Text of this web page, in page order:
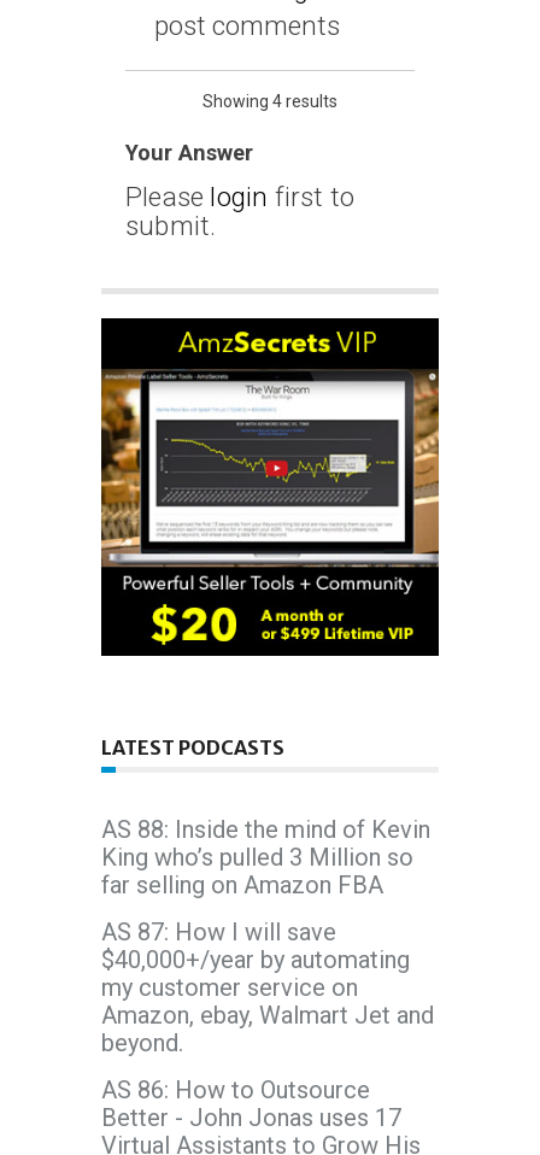
post comments
Showing 4 results
Your Answer
Please login first to
submit.
LATEST PODCASTS
AS 88: Inside the mind of Kevin
King who’s pulled 3 Million so
far selling on Amazon FBA
AS 87: How I will save
$40,000+/year by automating
my customer service on
Amazon, ebay, Walmart Jet and
beyond.
AS 86: How to Outsource
Better - John Jonas uses 17
Virtual Assistants to Grow His